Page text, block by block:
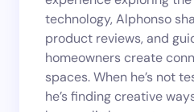
technology, Alphonso
product reviews, and
homeowners create
spaces. When he’s not
he’s finding creative